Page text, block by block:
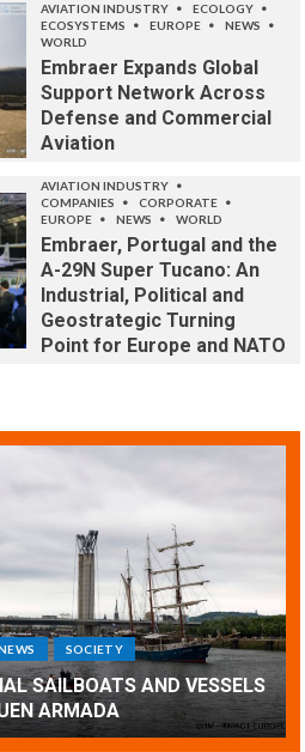
AVIATION INDUSTRY
ECOLOGY
ECOSYSTEMS
EUROPE
NEWS
WORLD
Embraer Expands Global
Support Network Across
Defense and Commercial
Aviation
AVIATION INDUSTRY
COMPANIES
CORPORATE
EUROPE
NEWS WORLD
Embraer, Portugal and the
A-29N Super Tucano: An
Industrial, Political and
Geostrategic Turning
Point for Europe and NATO
NEWS SOCIETY WORLD
days of festivities with a
closing offered by the
de France